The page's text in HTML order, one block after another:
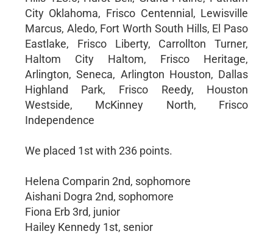
City Oklahoma, Frisco Centennial, Lewisville
Marcus, Aledo, Fort Worth South Hills, El Paso
Eastlake, Frisco Liberty, Carrollton Turner,
Haltom City Haltom, Frisco Heritage,
Arlington, Seneca, Arlington Houston, Dallas
Highland Park, Frisco Reedy, Houston
Westside, McKinney North, Frisco
Independence
We placed 1st with 236 points.
Helena Comparin 2nd, sophomore
Aishani Dogra 2nd, sophomore
Fiona Erb 3rd, junior
Hailey Kennedy 1st, senior